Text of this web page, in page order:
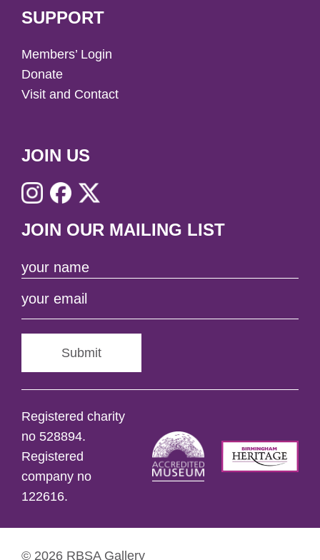
SUPPORT
Members’ Login
Donate
Visit and Contact
JOIN US
JOIN OUR MAILING LIST
Submit
Registered charity
no 528894.
Registered
company no
122616.
© 2026 RBSA Gallery